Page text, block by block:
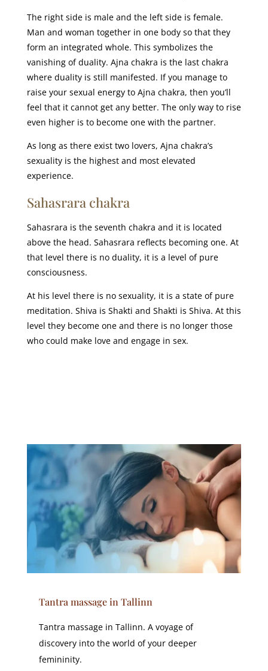
The right side is male and the left side is female.
Man and woman together in one body so that they
form an integrated whole. This symbolizes the
vanishing of duality. Ajna chakra is the last chakra
where duality is still manifested. If you manage to
raise your sexual energy to Ajna chakra, then you’ll
feel that it cannot get any better. The only way to rise
even higher is to become one with the partner.
As long as there exist two lovers, Ajna chakra’s
sexuality is the highest and most elevated
experience.
Sahasrara chakra
Sahasrara is the seventh chakra and it is located
above the head. Sahasrara reflects becoming one. At
that level there is no duality, it is a level of pure
consciousness.
At his level there is no sexuality, it is a state of pure
meditation. Shiva is Shakti and Shakti is Shiva. At this
level they become one and there is no longer those
who could make love and engage in sex.
Tantra massage in Tallinn
Tantra massage in Tallinn. A voyage of
discovery into the world of your deeper
femininity.